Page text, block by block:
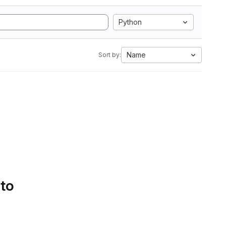
Python
Sort by: Name